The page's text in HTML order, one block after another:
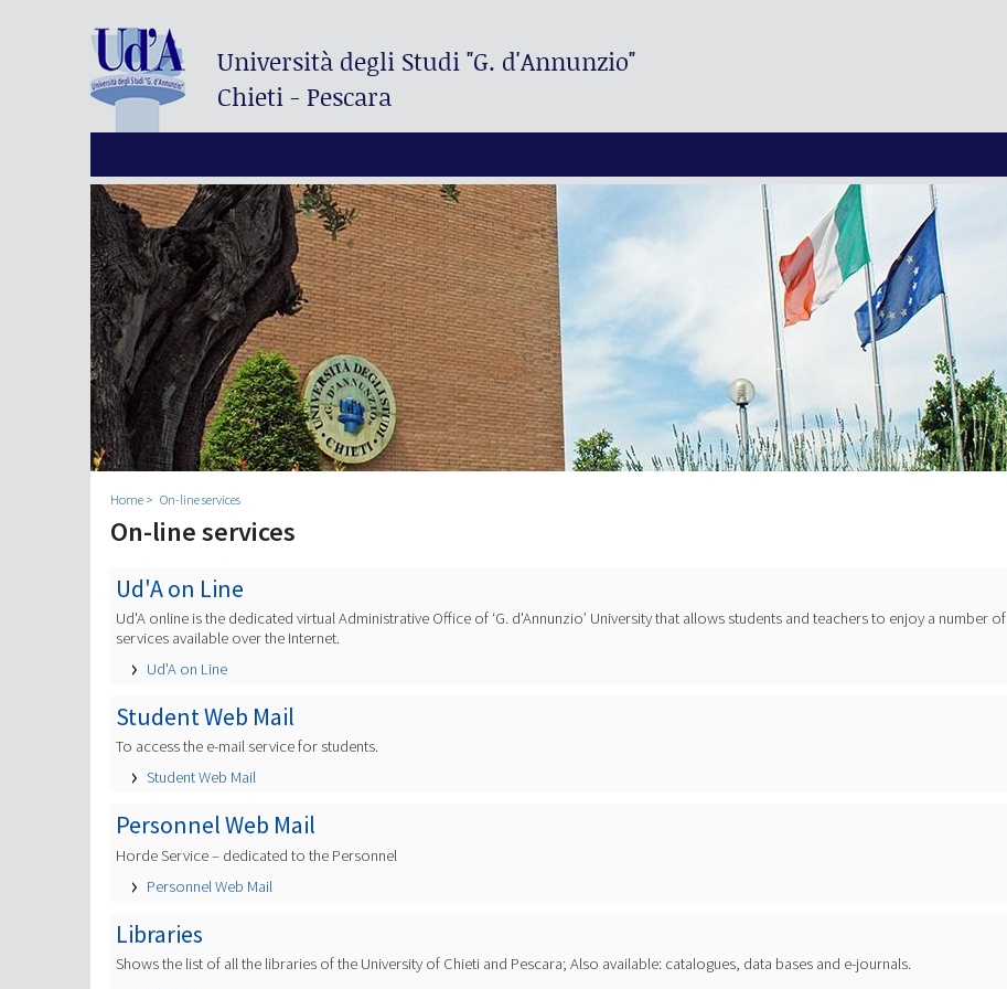
Università degli Studi"G. d'Annunzio"
Chieti - Pescara
Home On-line services
On-line services
Ud'A on Line
Ud'A online is the dedicated virtual Administrative Office of ‘G. d'Annunzio’ University that allows students and teachers to enjoy a number of
services available over the Internet.
Ud'A on Line
Student Web Mail
To access the e-mail service for students.
Student Web Mail
Personnel Web Mail
Horde Service – dedicated to the Personnel
Personnel Web Mail
Libraries
Shows the list of all the libraries of the University of Chieti and Pescara; Also available: catalogues, data bases and e-journals.